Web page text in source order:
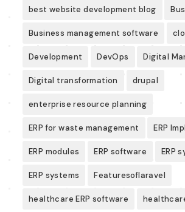
best website development blog
Business management software
Development DevOps Digital
Digital transformation drupal
enterprise resource planning
ERP for waste management ERP
ERP modules ERP software ERP
ERP systems Featuresoflaravel
healthcare ERP software